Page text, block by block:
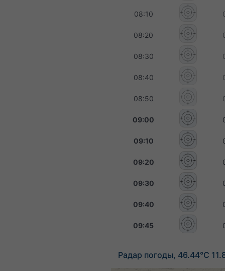
08:10
08:20
08:30
08:40
08:50
09:00
09:10
09:20
09:30
09:40
09:45
Радар погоды, 46.44°С